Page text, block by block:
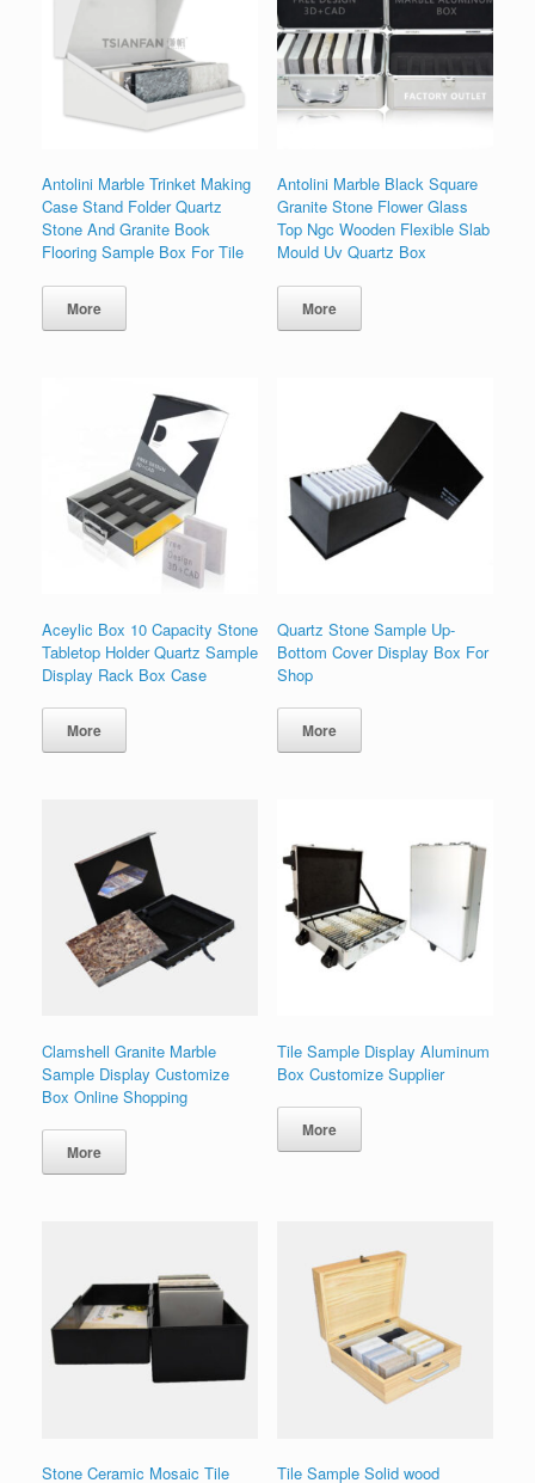
Antolini Marble Trinket Making
Case Stand Folder Quartz
Stone And Granite Book
Flooring Sample Box For Tile
More
Antolini Marble Black Square
Granite Stone Flower Glass
Top Ngc Wooden Flexible Slab
Mould Uv Quartz Box
More
Aceylic Box 10 Capacity Stone
Tabletop Holder Quartz Sample
Display Rack Box Case
More
Quartz Stone Sample Up-
Bottom Cover Display Box For
Shop
More
Clamshell Granite Marble
Sample Display Customize
Box Online Shopping
More
Tile Sample Display Aluminum
Box Customize Supplier
More
Stone Ceramic Mosaic Tile Tile Sample Solid wood